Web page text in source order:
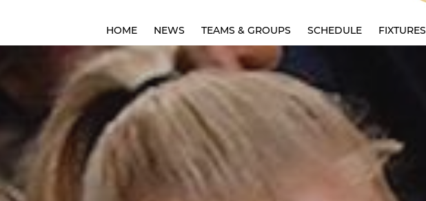
HOME NEWS TEAMS & GROUPS SCHEDULE FIXTURES